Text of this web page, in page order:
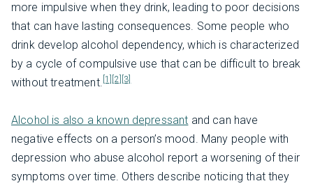
more impulsive when they drink, leading to poor decisions
that can have lasting consequences. Some people who
drink develop alcohol dependency, which is characterized
by a cycle of compulsive use that can be difficult to break
without treatment. [1] [2] [3]
Alcohol is also a known depressant and can have
negative effects on a person’s mood. Many people with
depression who abuse alcohol report a worsening of their
symptoms over time. Others describe noticing that they